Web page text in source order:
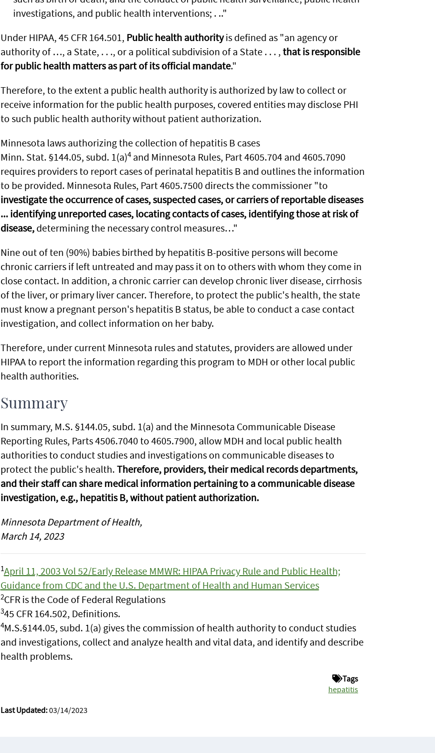
investigations, and public health interventions; . .."
Under HIPAA, 45 CFR 164.501, Public health authorityis defined as "an agency or
authority of …, a State, . . ., or a political subdivision of a State . . . , that is responsible
for public health matters as part of its official mandate."
Therefore, to the extent a public health authority is authorized by law to collect or
receive information for the public health purposes, covered entities may disclose PHI
to such public health authority without patient authorization.
Minnesota laws authorizing the collection of hepatitis B cases
Minn. Stat. §144.05, subd. 1(a)4and Minnesota Rules, Part 4605.704 and 4605.7090
requires providers to report cases of perinatal hepatitis B and outlines the information
to be provided. Minnesota Rules, Part 4605.7500 directs the commissioner "to
investigate the occurrence of cases, suspected cases, or carriers of reportable diseases
... identifying unreported cases, locating contacts of cases, identifying those at risk of
disease,determining the necessary control measures…"
Nine out of ten (90%) babies birthed by hepatitis B-positive persons will become
chronic carriers if left untreated and may pass it on to others with whom they come in
close contact. In addition, a chronic carrier can develop chronic liver disease, cirrhosis
of the liver, or primary liver cancer. Therefore, to protect the public's health, the state
must know a pregnant person's hepatitis B status, be able to conduct a case contact
investigation, and collect information on her baby.
Therefore, under current Minnesota rules and statutes, providers are allowed under
HIPAA to report the information regarding this program to MDH or other local public
health authorities.
Summary
In summary, M.S. §144.05, subd. 1(a) and the Minnesota Communicable Disease
Reporting Rules, Parts 4506.7040 to 4605.7900, allow MDH and local public health
authorities to conduct studies and investigations on communicable diseases to
protect the public's health. Therefore, providers, their medical records departments,
and their staff can share medical information pertaining to a communicable disease
investigation, e.g., hepatitis B, without patient authorization.
Minnesota Department of Health,
March 14, 2023
1April 11, 2003 Vol 52/Early Release MMWR: HIPAA Privacy Rule and Public Health;
Guidance from CDC and the U.S. Department of Health and Human Services
2CFR is the Code of Federal Regulations
345 CFR 164.502, Definitions.
4M.S.§144.05, subd. 1(a) gives the commission of health authority to conduct studies
and investigations, collect and analyze health and vital data, and identify and describe
health problems.
Tags
hepatitis
Last Updated:03/14/2023